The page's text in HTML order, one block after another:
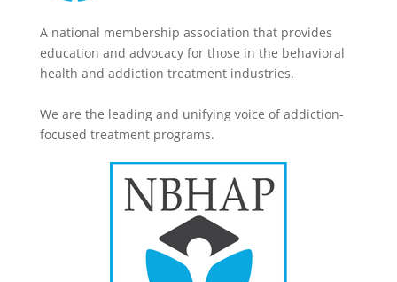
A national membership association that provides
education and advocacy for those in the behavioral
health and addiction treatment industries.
We are the leading and unifying voice of addiction-
focused treatment programs.